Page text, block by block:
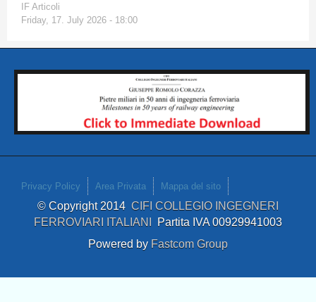
IF Articoli
Friday, 17. July 2026 - 18:00
Privacy Policy Area Privata Mappa del sito
© Copyright 2014 CIFI COLLEGIO INGEGNERI
FERROVIARI ITALIANI Partita IVA 00929941003
Powered by Fastcom Group